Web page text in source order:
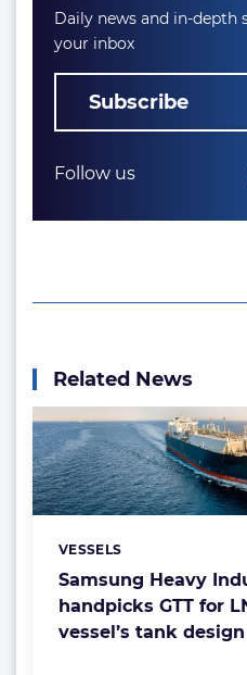
Daily news and in-depth
your inbox
Subscribe
Follow us
Related News
Samsung Heavy
handpicks GTT for
vessel’s tank design
Categories:
VESSELS